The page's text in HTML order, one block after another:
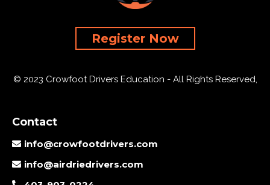
Register Now
© 2023 Crowfoot Drivers Education - All Rights Reserved,
Contact
info@crowfootdrivers.com
info@airdriedrivers.com